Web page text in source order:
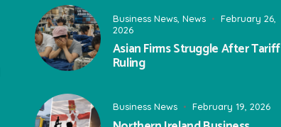
Business News, News
February 26,
2026
Asian Firms Struggle After Tariff
Ruling
Business News February 19, 2026